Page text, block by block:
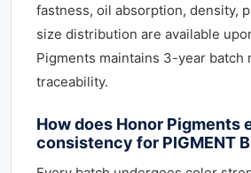
fastness, oil absorption, density,
size distribution are available
Pigments maintains 3-year batch
traceability.
How does Honor Pigments
consistency for PIGMENT